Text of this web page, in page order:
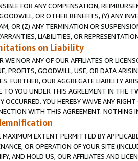
FOR ANY COMPENSATION,
OR OTHER BENEFITS, (Y) ANY
OR (Z) ANY TERMINATION OR
LIABILITIES, OR
on Liability
WE NOR ANY OF OUR AFFILIATES OR
PROFITS, GOODWILL, USE, OR DATA
FURTHER, OUR AGGREGATE LIABILITY
TO YOU UNDER THIS AGREEMENT IN THE
OCCURRED. YOU HEREBY WAIVE ANY
WITH THIS AGREEMENT. NOTHING
EXTENT PERMITTED BY
OR OPERATION OF YOUR SITE
AND HOLD US, OUR AFFILIATES AND